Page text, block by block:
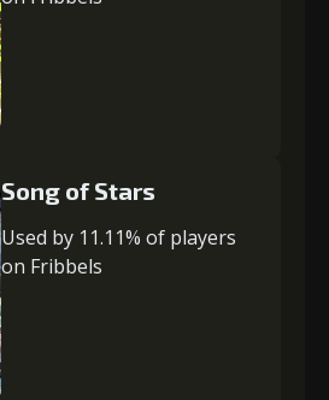
Song of Stars
Used by 11.11% of players
on Fribbels